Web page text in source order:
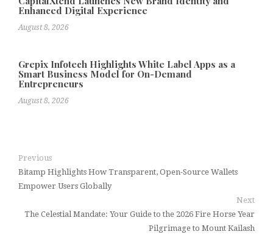
Enhanced Digital Experience
August 8, 2026
Grepix Infotech Highlights White Label Apps as a
Smart Business Model for On-Demand
Entrepreneurs
August 8, 2026
Previous
Bitamp Highlights How Transparent, Open-Source Wallets
Empower Users Globally
Next
The Celestial Mandate: Your Guide to the 2026 Fire Horse Year
Pilgrimage to Mount Kailash